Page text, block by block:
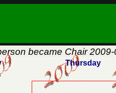
became Chair 2009-
Thursday